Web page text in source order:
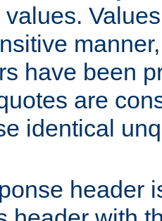
have been
are
identical
header